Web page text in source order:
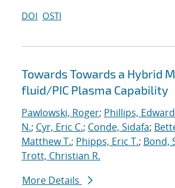
DOI OSTI
Towards Towards a Hybrid
fluid/PIC Plasma Capability
Pawlowski, Roger; Phillips, Edward
N.; Cyr, Eric C.; Conde, Sidafa;
Matthew T.; Phipps, Eric T.; Bond,
Trott, Christian R.
More Details